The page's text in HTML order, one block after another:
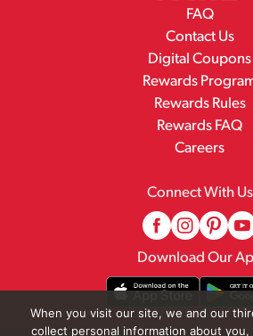
FAQ
Contact Us
Digital Coupons
Rewards
Rewards Rules
Rewards FAQ
Careers
Connect With Us
Download Our
When you visit our site, we and our
collect personal information about